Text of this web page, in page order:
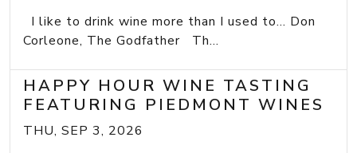
I like to drink wine more than I used to... Don
Corleone, The Godfather Th...
HAPPY HOUR WINE TASTING
FEATURING PIEDMONT WINES
THU, SEP 3, 2026